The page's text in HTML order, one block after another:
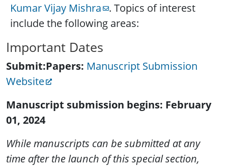
Kumar Vijay Mishra
. Topics of interest
include the following areas:
Important Dates
Submit:Papers: Manuscript Submission
Website
Manuscript submission begins: February
01, 2024
While manuscripts can be submitted at any
time after the launch of this special section,